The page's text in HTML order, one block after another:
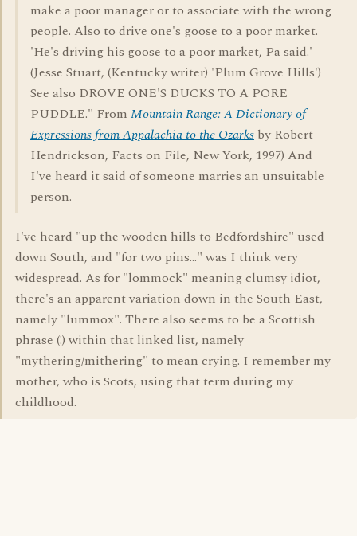
make a poor manager or to associate with the wrong
people. Also to drive one's goose to a poor market.
'He's driving his goose to a poor market, Pa said.'
(Jesse Stuart, (Kentucky writer) 'Plum Grove Hills')
See also DROVE ONE'S DUCKS TO A PORE
PUDDLE." From Mountain Range: A Dictionary of
Expressions from Appalachia to the Ozarks by Robert
Hendrickson, Facts on File, New York, 1997) And
I've heard it said of someone marries an unsuitable
person.
I've heard "up the wooden hills to Bedfordshire" used
down South, and "for two pins..." was I think very
widespread. As for "lommock" meaning clumsy idiot,
there's an apparent variation down in the South East,
namely "lummox". There also seems to be a Scottish
phrase (!) within that linked list, namely
"mythering/mithering" to mean crying. I remember my
mother, who is Scots, using that term during my
childhood.